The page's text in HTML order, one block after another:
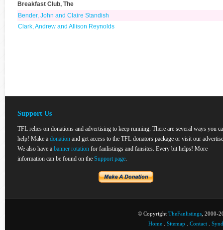
Breakfast Club, The
Bender, John and Claire Standish
Clark, Andrew and Allison Reynolds
Support Us
TFL relies on donations and advertising to keep running. There are several ways you
help! Make a donation and get access to the TFL donators package or visit our
We also have a banner rotation for fanlistings and fansites. Every bit helps! More
information can be found on the Support page.
© Copyright TheFanlistings , 2000-
Home
Sitemap Contact